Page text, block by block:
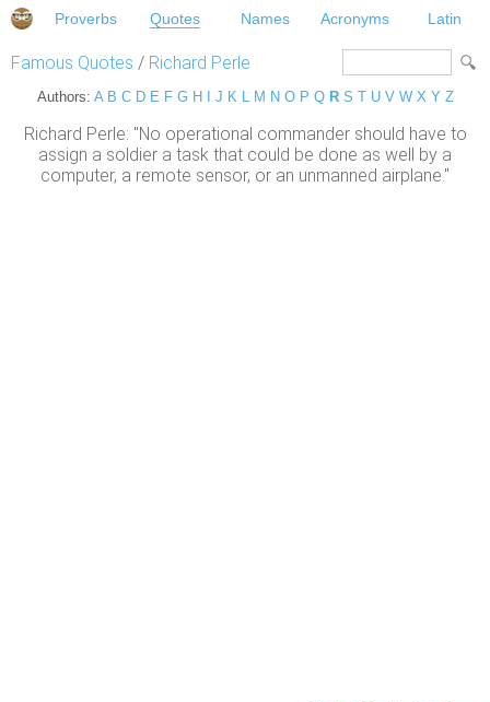
Proverbs Quotes Names Acronyms Latin
Famous Quotes / Richard Perle
Authors: A B C D E F G H J K L M N O P Q R S T U V W X Y Z
Richard Perle: "No operational commander should have to
assign a soldier a task that could be done as well by a
computer, a remote sensor, or an unmanned airplane."